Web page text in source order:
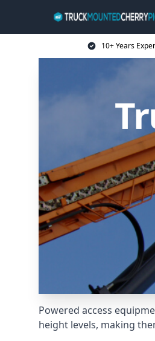
10+ Years
Powered access
height levels, making